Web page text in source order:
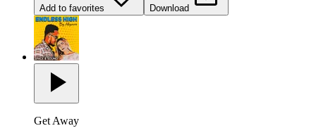
Add to favorites Download
Get Away